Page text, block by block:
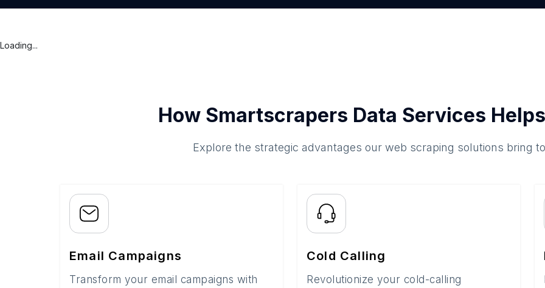
Loading...
How Smartscrapers Data Services
Explore the strategic advantages our web scraping solutions bring
Email Campaigns
Transform your email campaigns with
Cold Calling
Revolutionize your cold-calling